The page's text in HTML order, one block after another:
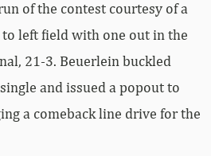
of the contest courtesy of a
to left field with one out in the
21-3. Beuerlein buckled
and issued a popout to
a comeback line drive for the